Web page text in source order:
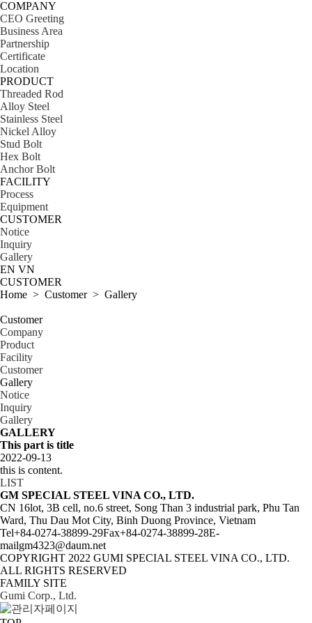
COMPANY
CEO Greeting
Business Area
Partnership
Certificate
Location
PRODUCT
Threaded Rod
Alloy Steel
Stainless Steel
Nickel Alloy
Stud Bolt
Hex Bolt
Anchor Bolt
FACILITY
Process
Equipment
CUSTOMER
Notice
Inquiry
Gallery
EN VN
CUSTOMER
Home > Customer > Gallery
Customer
Company
P­ro­duct
Facility
Customer
Gallery
Notice
Inquiry
Gallery
GALLERY
This part is title
2022-09-13
this is content.
LIST
GM SPECIAL STEEL VINA CO., LTD.
CN 16lot, 3B cell, no.6 street, Song Than 3 industrial park, Phu Tan
Ward, Thu Dau Mot City, Binh Duong Province, Vietnam
Tel+84-0274-38899-29Fax+84-0274-38899-28E-
mailgm4323@daum.net
COPYRIGHT 2022 GUMI SPECIAL STEEL VINA CO., LTD.
ALL RIGHTS RESERVED
FAMILY SITE
Gumi Corp., Ltd.